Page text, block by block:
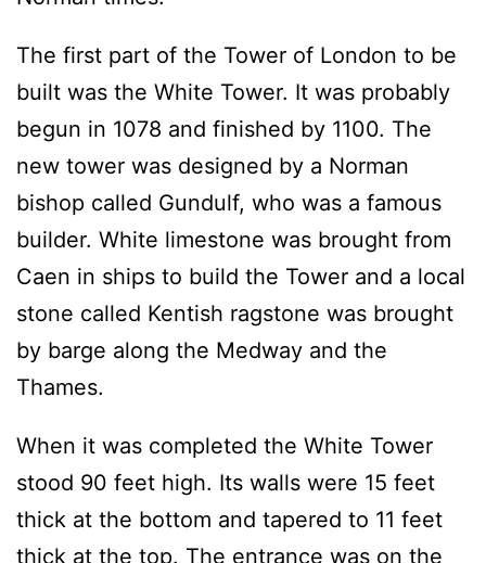
The first part of the Tower of London to be
built was the White Tower. It was probably
begun in 1078 and finished by 1100. The
new tower was designed by a Norman
bishop called Gundulf, who was a famous
builder. White limestone was brought from
Caen in ships to build the Tower and a local
stone called Kentish ragstone was brought
by barge along the Medway and the
Thames.
When it was completed the White Tower
stood 90 feet high. Its walls were 15 feet
thick at the bottom and tapered to 11 feet
thick at the top. The entrance was on the